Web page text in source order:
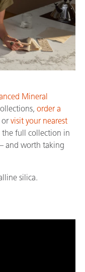
Mineral
order a
visit your nearest
the full collection in
and worth taking
silica.